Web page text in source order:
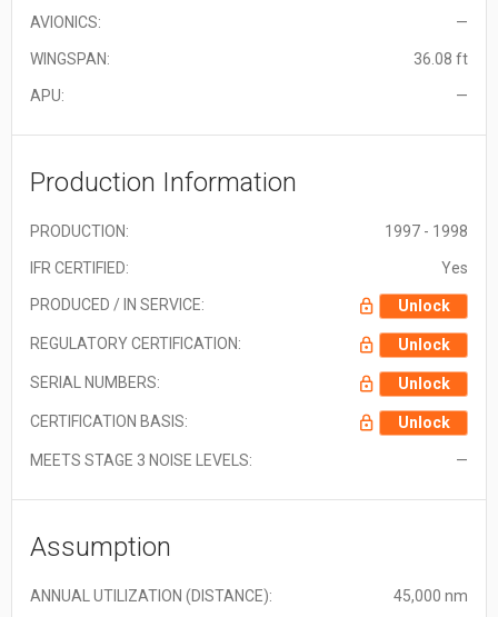
AVIONICS: —
WINGSPAN: 36.08 ft
APU: —
Production Information
PRODUCTION: 1997 - 1998
IFR CERTIFIED: Yes
PRODUCED / IN SERVICE: Unlock
REGULATORY CERTIFICATION: Unlock
SERIAL NUMBERS: Unlock
CERTIFICATION BASIS: Unlock
MEETS STAGE 3 NOISE LEVELS: —
Assumption
ANNUAL UTILIZATION (DISTANCE): 45,000 nm